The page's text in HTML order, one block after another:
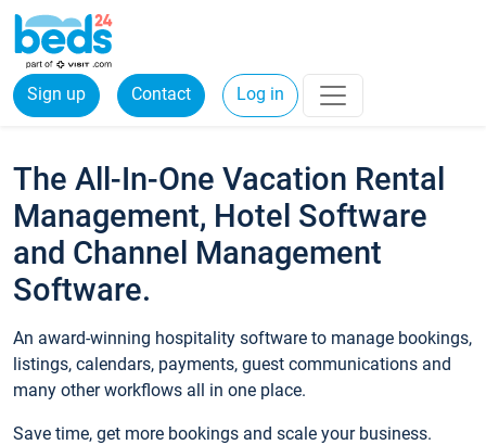
Sign up Contact Log in
The All-In-One Vacation Rental
Management, Hotel Software
and Channel Management
Software.
An award-winning hospitality software to manage bookings,
listings, calendars, payments, guest communications and
many other workflows all in one place.
Save time, get more bookings and scale your business.